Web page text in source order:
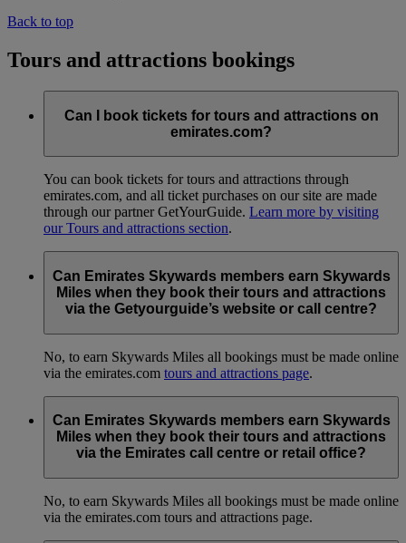
Back to top
Tours and attractions bookings
Can I book tickets for tours and attractions on
emirates.com?
You can book tickets for tours and attractions through
emirates.com, and all ticket purchases on our site are made
through our partner GetYourGuide. Learn more by visiting
our Tours and attractions section.
Can Emirates Skywards members earn Skywards
Miles when they book their tours and attractions
via the Getyourguide’s website or call centre?
No, to earn Skywards Miles all bookings must be made online
via the emirates.com tours and attractions page.
Can Emirates Skywards members earn Skywards
Miles when they book their tours and attractions
via the Emirates call centre or retail office?
No, to earn Skywards Miles all bookings must be made online
via the emirates.com tours and attractions page.